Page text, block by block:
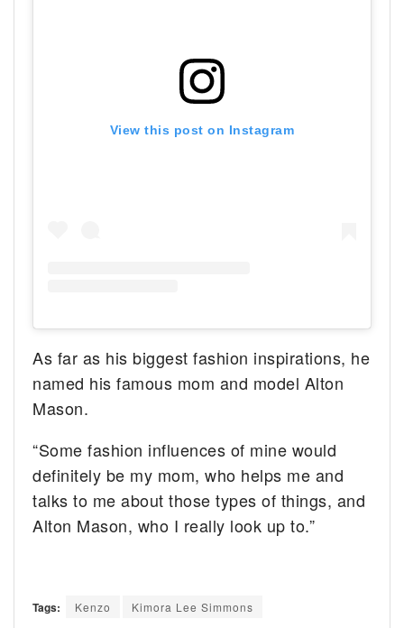
View this post on Instagram
As far as his biggest fashion inspirations, he
named his famous mom and model Alton
Mason.
“Some fashion influences of mine would
definitely be my mom, who helps me and
talks to me about those types of things, and
Alton Mason, who I really look up to.”
Tags: Kenzo Kimora Lee Simmons